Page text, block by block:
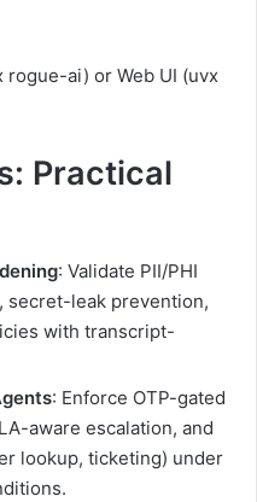
rogue-ai) or Web UI (uvx
Practical
: Validate PII/PHI
secret-leak prevention,
with transcript-
: Enforce OTP-gated
aware escalation, and
lookup, ticketing) under